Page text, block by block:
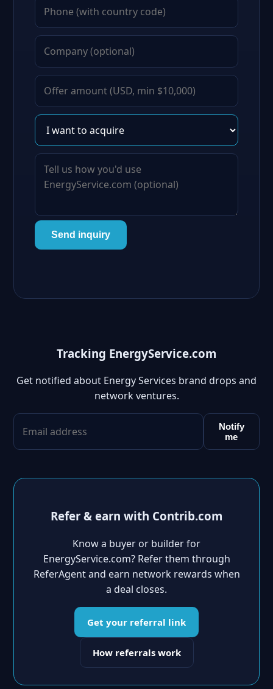
Send inquiry
Tracking EnergyService.com
Get notified about Energy Services brand drops and
network ventures.
Notify
me
Refer & earn with Contrib.com
Know a buyer or builder for
EnergyService.com? Refer them through
ReferAgent and earn network rewards when
a deal closes.
Get your referral link
How referrals work